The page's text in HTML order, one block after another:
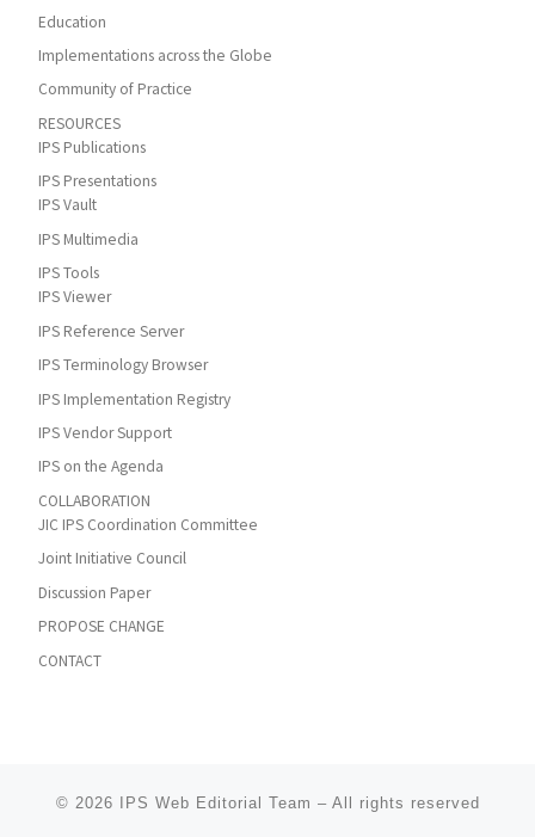
Education
Implementations across the Globe
Community of Practice
RESOURCES
IPS Publications
IPS Presentations
IPS Vault
IPS Multimedia
IPS Tools
IPS Viewer
IPS Reference Server
IPS Terminology Browser
IPS Implementation Registry
IPS Vendor Support
IPS on the Agenda
COLLABORATION
JIC IPS Coordination Committee
Joint Initiative Council
Discussion Paper
PROPOSE CHANGE
CONTACT
© 2026 IPS Web Editorial Team – All rights reserved